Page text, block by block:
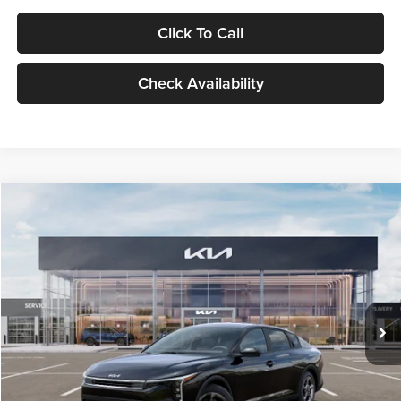
Click To Call
Check Availability
VIN:3KPFT4DE1TE371498Stock:TE371498Model:2AC3224
DS Ext. Int.
$24,939
GLASSMAN PRICE
Less
MSRP
$24,635
Documentation Fee:
+$280
Electronic Filing Fee
+$24